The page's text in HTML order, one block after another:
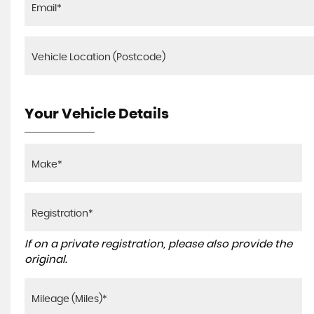
Your Vehicle Details
If on a private registration, please also provide the
original.